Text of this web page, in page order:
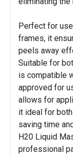
Perfect for
frames, it
peels away
Suitable for
is compatible
approved for
allows for
it ideal for
saving time
H20 Liquid
professional